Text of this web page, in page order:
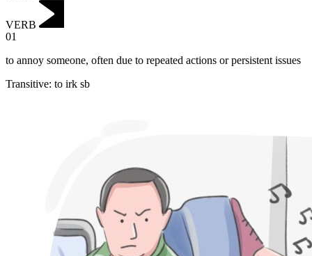
VERB
01
to annoy someone, often due to repeated actions or persistent issues
Transitive: to irk sb